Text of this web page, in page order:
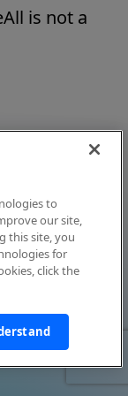
is not a
to
our site,
this site, you
for
click the